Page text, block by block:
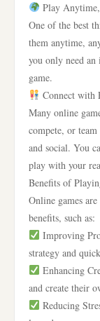
Play
One of the best
them anytime,
you only need
game.
Connect with
Many online
compete, or
and social. You
play with your
Benefits of
Online games
benefits, such as:
Improving
strategy and
Enhancing
and create their
Reducing